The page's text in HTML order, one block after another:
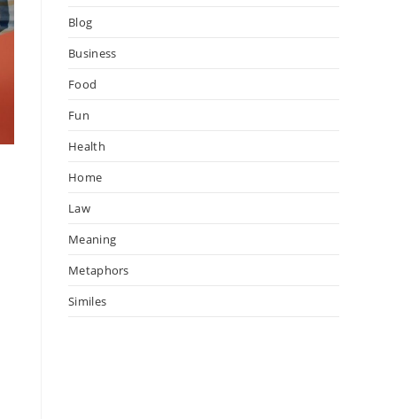
Blog
Business
Food
Fun
Health
Home
Law
Meaning
Metaphors
Similes